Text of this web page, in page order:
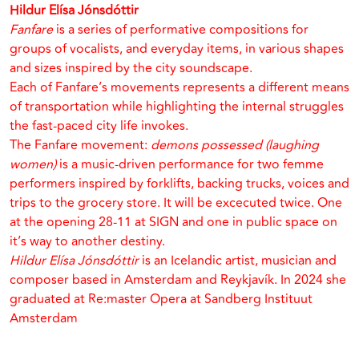
Hildur Elísa Jónsdóttir
Fanfareis a series of performative compositions for
groups of vocalists, and everyday items, in various shapes
and sizes inspired by the city soundscape.
Each of Fanfare’s movements represents a different means
of transportation while highlighting the internal struggles
the fast-paced city life invokes.
The Fanfare movement: demons possessed (laughing
women)is a music-driven performance for two femme
performers inspired by forklifts, backing trucks, voices and
trips to the grocery store. It will be excecuted twice. One
at the opening 28-11 at SIGN and one in public space on
it’s way to another destiny.
Hildur Elísa Jónsdóttiris an Icelandic artist, musician and
composer based in Amsterdam and Reykjavík. In 2024 she
graduated at Re:master Opera at Sandberg Instituut
Amsterdam